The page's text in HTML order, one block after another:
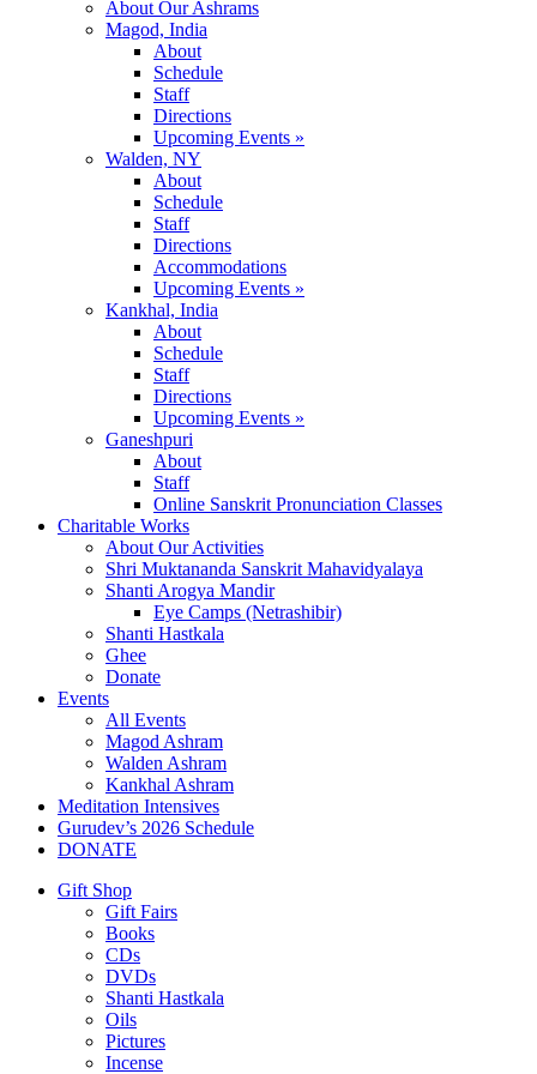
About Our Ashrams
Magod, India
About
Schedule
Staff
Directions
Upcoming Events »
Walden, NY
About
Schedule
Staff
Directions
Accommodations
Upcoming Events »
Kankhal, India
About
Schedule
Staff
Directions
Upcoming Events »
Ganeshpuri
About
Staff
Online Sanskrit Pronunciation Classes
Charitable Works
About Our Activities
Shri Muktananda Sanskrit Mahavidyalaya
Shanti Arogya Mandir
Eye Camps (Netrashibir)
Shanti Hastkala
Ghee
Donate
Events
All Events
Magod Ashram
Walden Ashram
Kankhal Ashram
Meditation Intensives
Gurudev’s 2026 Schedule
DONATE
Gift Shop
Gift Fairs
Books
CDs
DVDs
Shanti Hastkala
Oils
Pictures
Incense